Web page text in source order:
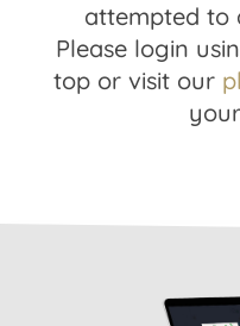
attempted to
Please login
top or visit our